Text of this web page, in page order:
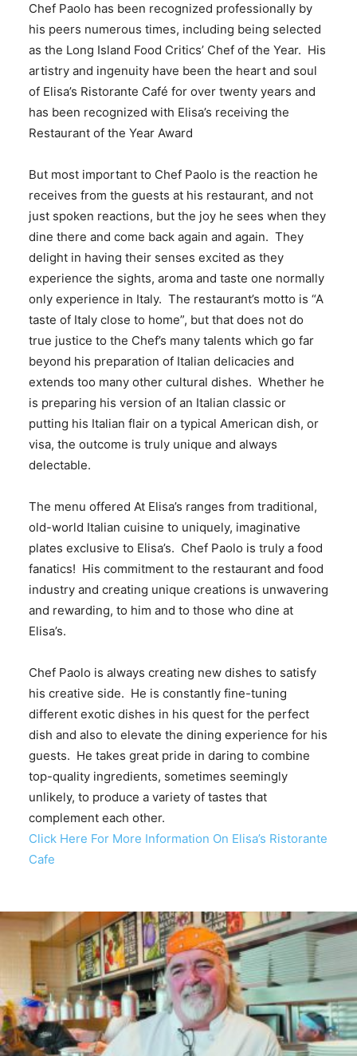
Chef Paolo has been recognized professionally by
his peers numerous times, including being selected
as the Long Island Food Critics’ Chef of the Year. His
artistry and ingenuity have been the heart and soul
of Elisa’s Ristorante Café for over twenty years and
has been recognized with Elisa’s receiving the
Restaurant of the Year Award
But most important to Chef Paolo is the reaction he
receives from the guests at his restaurant, and not
just spoken reactions, but the joy he sees when they
dine there and come back again and again. They
delight in having their senses excited as they
experience the sights, aroma and taste one normally
only experience in Italy. The restaurant’s motto is “A
taste of Italy close to home”, but that does not do
true justice to the Chef’s many talents which go far
beyond his preparation of Italian delicacies and
extends too many other cultural dishes. Whether he
is preparing his version of an Italian classic or
putting his Italian flair on a typical American dish, or
visa, the outcome is truly unique and always
delectable.
The menu offered At Elisa’s ranges from traditional,
old-world Italian cuisine to uniquely, imaginative
plates exclusive to Elisa’s. Chef Paolo is truly a food
fanatics! His commitment to the restaurant and food
industry and creating unique creations is unwavering
and rewarding, to him and to those who dine at
Elisa’s.
Chef Paolo is always creating new dishes to satisfy
his creative side. He is constantly fine-tuning
different exotic dishes in his quest for the perfect
dish and also to elevate the dining experience for his
guests. He takes great pride in daring to combine
top-quality ingredients, sometimes seemingly
unlikely, to produce a variety of tastes that
complement each other.
Click Here For More Information On Elisa’s Ristorante
Cafe